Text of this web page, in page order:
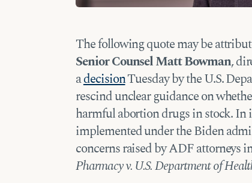
The following quote may be
Senior Counsel Matt Bowman,
adecisionTuesday by the U.S.
rescind unclear guidance on
harmful abortion drugs in stock. In
implemented under the Biden
concerns raised by ADF attorneys
Pharmacy v. U.S. Department of